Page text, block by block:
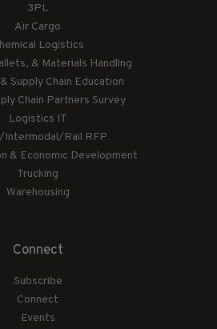
3PL
Air Cargo
Logistics
& Materials Handling
Supply Chain Education
Chain Partners Survey
Logistics IT
Intermodal/Rail RFP
& Economic Development
Trucking
Warehousing
Connect
Subscribe
Connect
Events